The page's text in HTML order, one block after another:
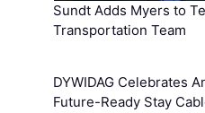
Sundt Adds Myers to
Transportation Team
DYWIDAG Celebrates
Future-Ready Stay